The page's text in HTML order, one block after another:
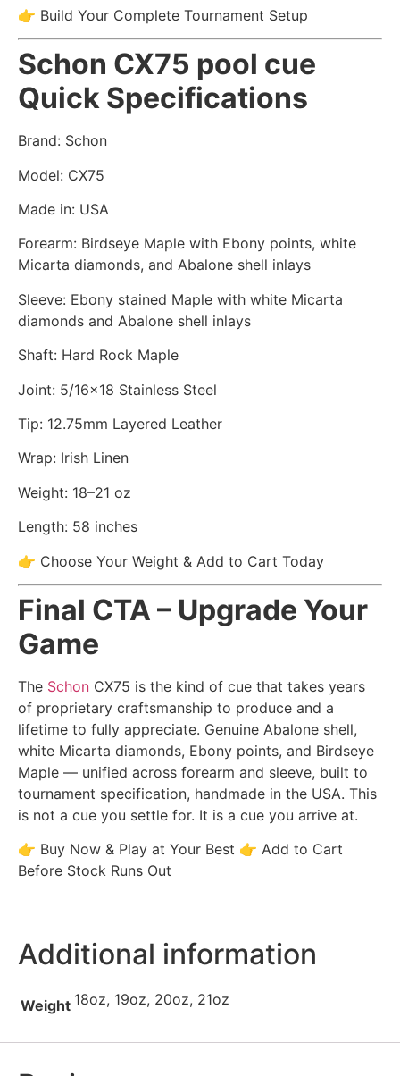
👉 Build Your Complete Tournament Setup
Schon CX75 pool cue
Quick Specifications
Brand: Schon
Model: CX75
Made in: USA
Forearm: Birdseye Maple with Ebony points, white
Micarta diamonds, and Abalone shell inlays
Sleeve: Ebony stained Maple with white Micarta
diamonds and Abalone shell inlays
Shaft: Hard Rock Maple
Joint: 5/16×18 Stainless Steel
Tip: 12.75mm Layered Leather
Wrap: Irish Linen
Weight: 18–21 oz
Length: 58 inches
👉 Choose Your Weight & Add to Cart Today
Final CTA – Upgrade Your
Game
The Schon CX75 is the kind of cue that takes years
of proprietary craftsmanship to produce and a
lifetime to fully appreciate. Genuine Abalone shell,
white Micarta diamonds, Ebony points, and Birdseye
Maple — unified across forearm and sleeve, built to
tournament specification, handmade in the USA. This
is not a cue you settle for. It is a cue you arrive at.
👉 Buy Now & Play at Your Best 👉 Add to Cart
Before Stock Runs Out
Additional information
Weight 18oz, 19oz, 20oz, 21oz